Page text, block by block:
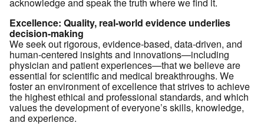
acknowledge and speak the truth where we find it.
Excellence: Quality, real-world evidence underlies
decision-making
We seek out rigorous, evidence-based, data-driven, and
human-centered insights and innovations—including
physician and patient experiences—that we believe are
essential for scientific and medical breakthroughs. We
foster an environment of excellence that strives to achieve
the highest ethical and professional standards, and which
values the development of everyone’s skills, knowledge,
and experience.